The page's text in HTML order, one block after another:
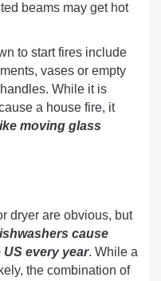
beams may get hot
to start fires include
vases or empty
While it is
a house fire, it
moving glass
dryer are obvious, but
cause
every year. While a
the combination of